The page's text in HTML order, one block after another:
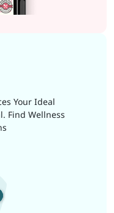
Your Ideal
Find Wellness